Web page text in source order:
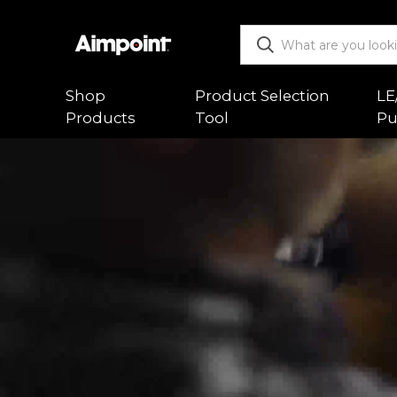
Shop
Products
Red Dot Sights
Magnifiers
Mounts & Spacers
Accessories
New Releases
Product Selection
Tool
Mounting